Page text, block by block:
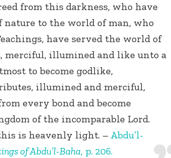
from this darkness, who have
nature to the world of man, who
have served the world of
merciful, illumined and like unto a
to become godlike,
illumined and merciful,
every bond and become
of the incomparable Lord.
is heavenly light. – Abdu’l-
of Abdu’l-Baha, p. 206.